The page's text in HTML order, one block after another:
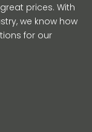
prices. With
we know how
for our